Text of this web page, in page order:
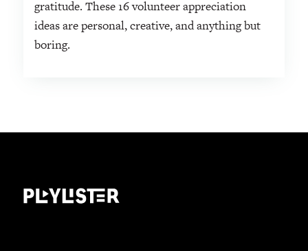
gratitude. These 16 volunteer appreciation
ideas are personal, creative, and anything but
boring.